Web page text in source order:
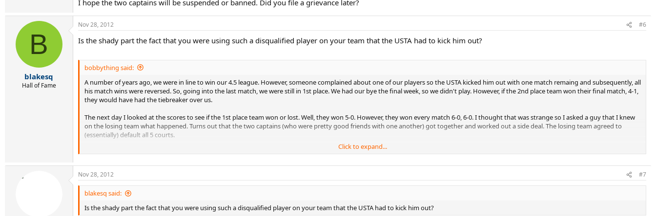
I hope the two captains will be suspended or banned. Did you file a grievance later?
B
blakesq
Hall of Fame
Nov 28, 2012 #6
Is the shady part the fact that you were using such a disqualified player on your team that the USTA had to kick him out?
bobbything said:
A number of years ago, we were in line to win our 4.5 league. However, someone complained about one of our players so the USTA kicked him out with one match remaing and subsequently, all
his match wins were reversed. So, going into the last match, we were still in 1st place. We had our bye the final week, so we didn't play. However, if the 2nd place team won their final match, 4-1,
they would have had the tiebreaker over us.
The next day I looked at the scores to see if the 1st place team won or lost. Well, they won 5-0. However, they won every match 6-0, 6-0. I thought that was strange so I asked a guy that I knew
on the losing team what happened. Turns out that the two captains (who were pretty good friends with one another) got together and worked out a side deal. The losing team agreed to
(essentially) default all 5 courts.
This was the first year I had played USTA (circa 2004) so I didn't know what to do. I friend of mine's wife worked for the USTA at the time and looked into it. The day before the playoffs they gave
The day of that playoff, the captain of the team that tried to cheat their way in was screaming and yelling obscenities at the tournament director for reversing everything.
It was glorious.
Click to expand...
Nov 28, 2012 #7
blakesq said:
Is the shady part the fact that you were using such a disqualified player on your team that the USTA had to kick him out?